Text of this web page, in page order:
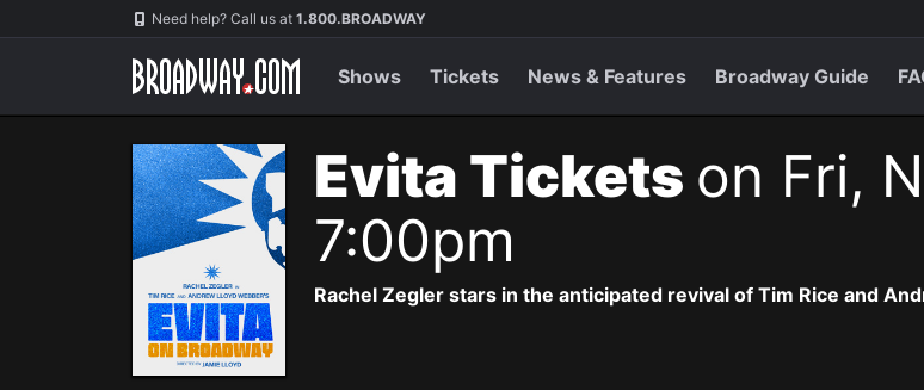
Navigation Need help? Call us at 1.800.BROADWAY
Shows Tickets News & Features Broadway Guide
Evita Tickets on Fri,
7:00pm
Rachel Zegler stars in the anticipated revival of Tim Rice and